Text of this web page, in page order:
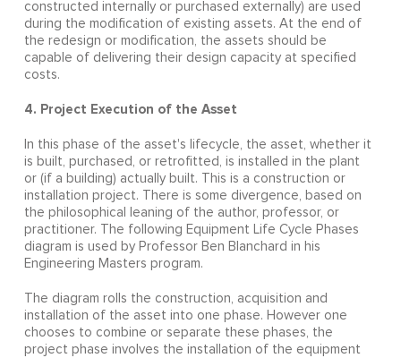
constructed internally or purchased externally) are used
during the modification of existing assets. At the end of
the redesign or modification, the assets should be
capable of delivering their design capacity at specified
costs.
4. Project Execution of the Asset
In this phase of the asset's lifecycle, the asset, whether it
is built, purchased, or retrofitted, is installed in the plant
or (if a building) actually built. This is a construction or
installation project. There is some divergence, based on
the philosophical leaning of the author, professor, or
practitioner. The following Equipment Life Cycle Phases
diagram is used by Professor Ben Blanchard in his
Engineering Masters program.
The diagram rolls the construction, acquisition and
installation of the asset into one phase. However one
chooses to combine or separate these phases, the
project phase involves the installation of the equipment